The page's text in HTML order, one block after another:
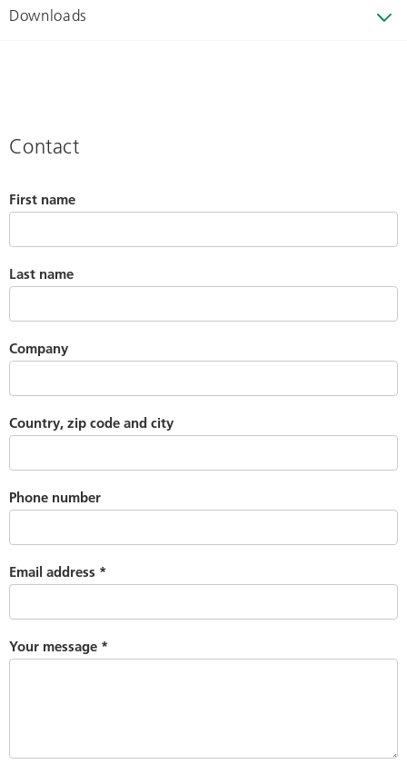
Downloads
Contact
First name
Last name
Company
Country, zip code and city
Phone number
Email address *
Your message *